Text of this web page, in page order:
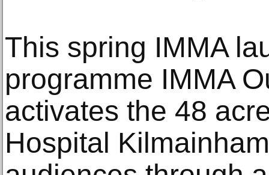
This spring IMMA
programme IMMA
activates the 48
Hospital